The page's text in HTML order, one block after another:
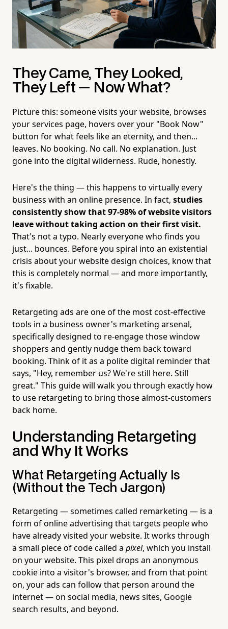
They Came, They Looked,
They Left — Now What?
Picture this: someone visits your website, browses
your services page, hovers over your "Book Now"
button for what feels like an eternity, and then...
leaves. No booking. No call. No explanation. Just
gone into the digital wilderness. Rude, honestly.
Here's the thing — this happens to virtually every
business with an online presence. In fact, studies
consistently show that 97-98% of website visitors
leave without taking action on their first visit.
That's not a typo. Nearly everyone who finds you
just... bounces. Before you spiral into an existential
crisis about your website design choices, know that
this is completely normal — and more importantly,
it's fixable.
Retargeting ads are one of the most cost-effective
tools in a business owner's marketing arsenal,
specifically designed to re-engage those window
shoppers and gently nudge them back toward
booking. Think of it as a polite digital reminder that
says, "Hey, remember us? We're still here. Still
great." This guide will walk you through exactly how
to use retargeting to bring those almost-customers
back home.
Understanding Retargeting
and Why It Works
What Retargeting Actually Is
(Without the Tech Jargon)
Retargeting — sometimes called remarketing — is a
form of online advertising that targets people who
have already visited your website. It works through
a small piece of code called a pixel, which you install
on your website. This pixel drops an anonymous
cookie into a visitor's browser, and from that point
on, your ads can follow that person around the
internet — on social media, news sites, Google
search results, and beyond.